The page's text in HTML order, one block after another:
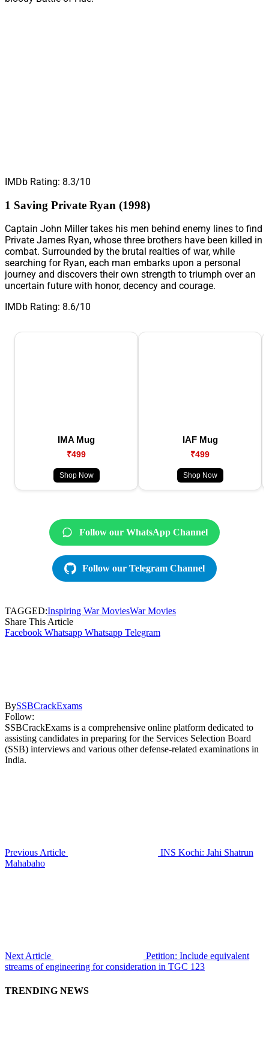
IMDb Rating: 8.3/10
1 Saving Private Ryan (1998)
Captain John Miller takes his men behind enemy lines to find
Private James Ryan, whose three brothers have been killed in
combat. Surrounded by the brutal realties of war, while
searching for Ryan, each man embarks upon a personal
journey and discovers their own strength to triumph over an
uncertain future with honor, decency and courage.
IMDb Rating: 8.6/10
IMA Mug
₹499
Shop Now
IAF Mug
₹499
Shop Now
Follow our WhatsApp Channel
Follow our Telegram Channel
TAGGED:Inspiring War MoviesWar Movies
Share This Article
Facebook Whatsapp Whatsapp Telegram
BySSBCrackExams
Follow:
SSBCrackExams is a comprehensive online platform dedicated to
assisting candidates in preparing for the Services Selection Board
(SSB) interviews and various other defense-related examinations in
India.
Previous Article
INS Kochi: Jahi Shatrun
Mahabaho
Next Article
Petition: Include equivalent
streams of engineering for consideration in TGC 123
TRENDING NEWS